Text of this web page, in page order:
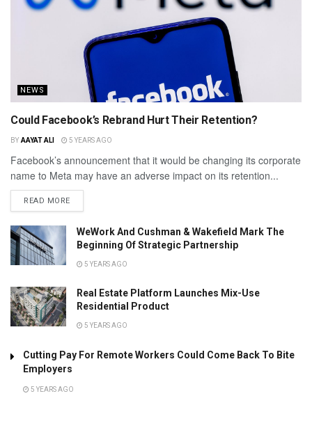
NEWS
Could Facebook’s Rebrand Hurt Their Retention?
BY AAYAT ALI 5 YEARS AGO
Facebook’s announcement that it would be changing its corporate
name to Meta may have an adverse impact on its retention...
READ MORE
WeWork And Cushman & Wakefield Mark The
Beginning Of Strategic Partnership
5 YEARS AGO
Real Estate Platform Launches Mix-Use
Residential Product
5 YEARS AGO
Cutting Pay For Remote Workers Could Come Back To Bite
Employers
5 YEARS AGO